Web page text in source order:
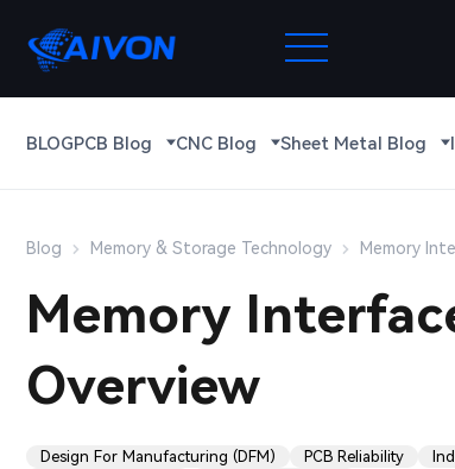
BLOGPCB Blog CNC Blog Sheet Metal Blog
Blog Memory & Storage Technology Memory
Memory
Overview
Design For Manufacturing (DFM) PCB Reliability